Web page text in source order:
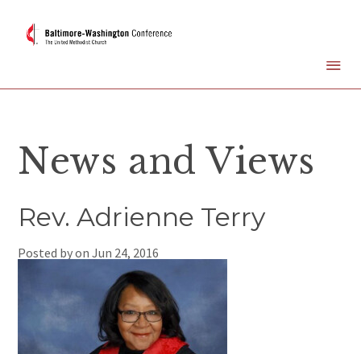
News and Views
Rev. Adrienne Terry
Posted by onJun 24, 2016